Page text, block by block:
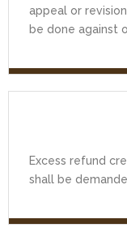
appeal or
be done against
Excess refund
shall be